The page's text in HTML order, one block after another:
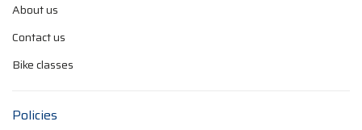
About us
Contact us
Bike classes
Policies